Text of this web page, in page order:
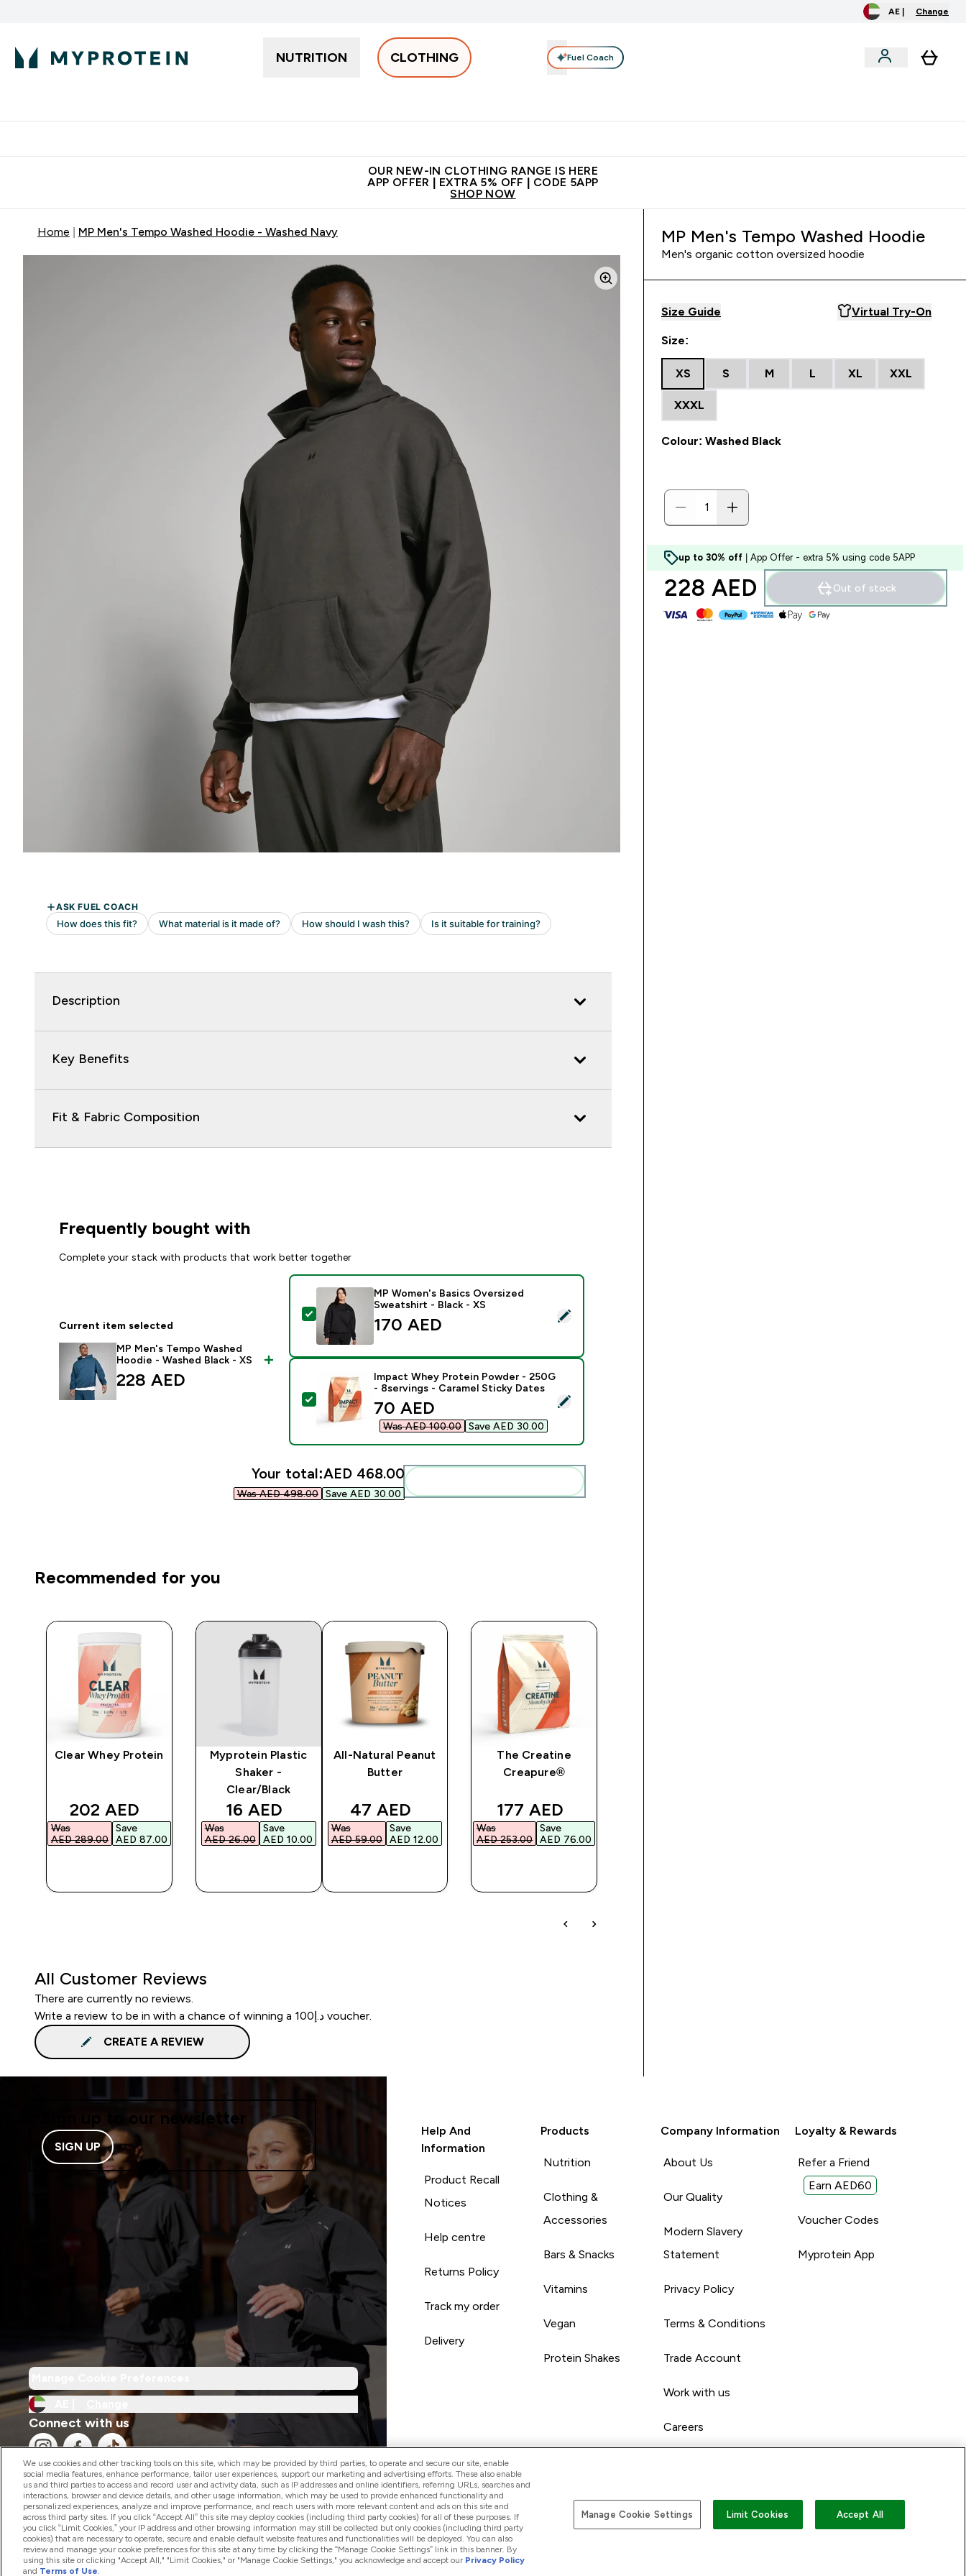
AE | Change
NUTRITION CLOTHING Fuel Coach
OUR NEW-IN CLOTHING RANGE IS HERE
APP OFFER | EXTRA 5% OFF | CODE 5APP
SHOP NOW
Home MP Men's Tempo Washed Hoodie - Washed Navy
Description
Key Benefits
Fit & Fabric Composition
Frequently bought with
Complete your stack with products that work better together
Current item selected
MP Men's Tempo Washed
Hoodie - Washed Black - XS
228 AED‎
Select this product - MP Women's Basics Oversized Sweatshirt - Black - XS
MP Women's Basics Oversized
Sweatshirt - Black - XS
170 AED‎
Select this product - Impact Whey Protein Powder - 250G - 8servings - Caramel Sticky Dates
Impact Whey Protein Powder - 250G
- 8servings - Caramel Sticky Dates
discounted price
70 AED‎
Was AED 100.00‎ Save AED 30.00‎
Your total:AED 468.00‎
Was AED 498.00‎ Save AED 30.00‎
Recommended for you
Clear Whey Protein
discounted price
202 AED‎
Was
AED 289.00‎
Save
AED 87.00‎
Myprotein Plastic
Shaker -
Clear/Black
discounted price
16 AED‎
Was
AED 26.00‎
Save
AED 10.00‎
All-Natural Peanut
Butter
discounted price
47 AED‎
Was
AED 59.00‎
Save
AED 12.00‎
The Creatine
Creapure®
discounted price
177 AED‎
Was
AED 253.00‎
Save
AED 76.00‎
All Customer Reviews
There are currently no reviews.
Write a review to be in with a chance of winning a د.إ100 voucher.
CREATE A REVIEW
MP Men's Tempo Washed Hoodie
Men's organic cotton oversized hoodie
Size Guide Virtual Try-On
Size:
XS S M L XL XXL
XXXL
Colour: Washed Black
up to 30% off | App Offer - extra 5% using code 5APP
228 AED‎ Out of stock
Sign up to our newsletter
SIGN UP
Connect with us
Help And
Information
Product Recall
Notices
Help centre
Returns Policy
Track my order
Delivery
Products
Nutrition
Clothing &
Accessories
Bars & Snacks
Vitamins
Vegan
Protein Shakes
Company Information
About Us
Our Quality
Modern Slavery
Statement
Privacy Policy
Terms & Conditions
Trade Account
Work with us
Careers
Loyalty & Rewards
Refer a Friend
Earn AED60
Voucher Codes
Myprotein App
2026 The Hut.com Ltd Pay with
We use cookies and other tracking tools on this site, which may be provided by third parties, to operate and secure our site, enable
social media features, enhance performance, tailor user experiences, support our marketing and advertising efforts. These also enable
us and third parties to access and record user and activity data, such as IP addresses and online identifiers, referring URLs, searches and
interactions, browser and device details, and other usage information, which may be used to provide enhanced functionality and
personalized experiences, analyze and improve performance, and reach users with more relevant content and ads on this site and
across third party sites. If you click “Accept All” this site may deploy cookies (including third party cookies) for all of these purposes. If
you click “Limit Cookies,” your IP address and other browsing information may still be collected but only cookies (including third party
cookies) that are necessary to operate, secure and enable default website features and functionalities will be deployed. You can also
review and manage your cookie preferences for this site at any time by clicking the “Manage Cookie Settings” link in this banner. By
using this site or clicking "Accept All," "Limit Cookies," or "Manage Cookie Settings," you acknowledge and accept our Privacy Policy
and Terms of Use.
Manage Cookie Settings Limit Cookies Accept All